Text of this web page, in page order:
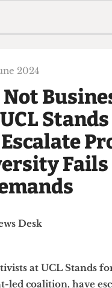
The
About Us
Contact
Member Resources
2024
Not
UCL